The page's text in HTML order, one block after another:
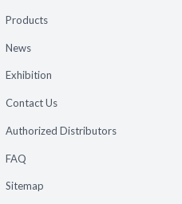
Products
News
Exhibition
Contact Us
Authorized Distributors
FAQ
Sitemap